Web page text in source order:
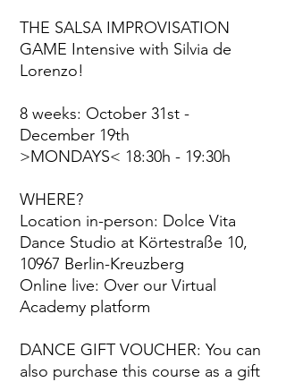
THE SALSA IMPROVISATION
GAME Intensive with Silvia de
Lorenzo!
8 weeks: October 31st -
December 19th
>MONDAYS< 18:30h - 19:30h
WHERE?
Location in-person: Dolce Vita
Dance Studio at Körtestraße 10,
10967 Berlin-Kreuzberg
Online live: Over our Virtual
Academy platform
DANCE GIFT VOUCHER: You can
also purchase this course as a gift